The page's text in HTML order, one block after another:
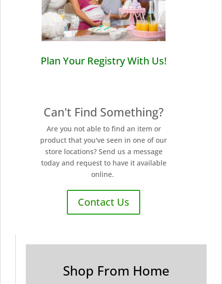
Plan Your Registry With Us!
Can't Find Something?
Are you not able to find an item or
product that you've seen in one of our
store locations? Send us a message
today and request to have it available
online.
Contact Us
Shop From Home